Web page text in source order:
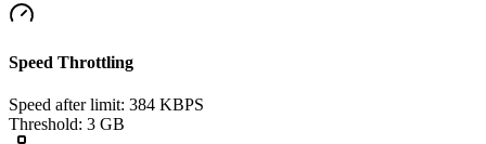
Speed Throttling
Speed after limit: 384 KBPS
Threshold: 3 GB